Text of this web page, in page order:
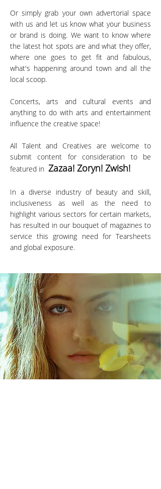
Or simply grab your own advertorial space
with us and let us know what your business
or brand is doing. We want to know where
the latest hot spots are and what they offer,
where one goes to get fit and fabulous,
what's happening around town and all the
local scoop.
Concerts, arts and cultural events and
anything to do with arts and entertainment
influence the creative space!
All Talent and Creatives are welcome to
submit content for consideration to be
featured in Zazaa! Zoryn! Zwish!
In a diverse industry of beauty and skill,
inclusiveness as well as the need to
highlight various sectors for certain markets,
has resulted in our bouquet of magazines to
service this growing need for Tearsheets
and global exposure.